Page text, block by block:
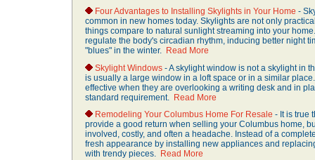
Four Advantages to Installing Skylights in Your Home -
common in new homes today. Skylights are not only
things compare to natural sunlight streaming into your
regulate the body's circadian rhythm, inducing better night
"blues" in the winter. Read More
Skylight Windows- A skylight window is not a skylight in
is usually a large window in a loft space or in a similar
effective when they are overlooking a writing desk and in
standard requirement.
Read More
Remodeling Your Columbus Home For Resale - It is true
provide a good return when selling your Columbus home,
involved, costly, and often a headache. Instead of a
fresh appearance by installing new appliances and
with trendy pieces. Read More